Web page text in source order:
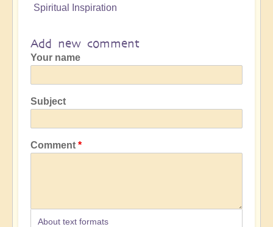
Spiritual Inspiration
Add new comment
Your name
Subject
Comment
About text formats